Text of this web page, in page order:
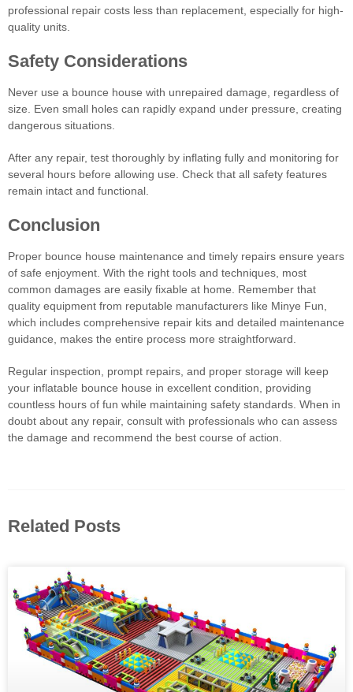
professional repair costs less than replacement, especially for high-
quality units.
Safety Considerations
Never use a bounce house with unrepaired damage, regardless of
size. Even small holes can rapidly expand under pressure, creating
dangerous situations.
After any repair, test thoroughly by inflating fully and monitoring for
several hours before allowing use. Check that all safety features
remain intact and functional.
Conclusion
Proper bounce house maintenance and timely repairs ensure years
of safe enjoyment. With the right tools and techniques, most
common damages are easily fixable at home. Remember that
quality equipment from reputable manufacturers like Minye Fun,
which includes comprehensive repair kits and detailed maintenance
guidance, makes the entire process more straightforward.
Regular inspection, prompt repairs, and proper storage will keep
your inflatable bounce house in excellent condition, providing
countless hours of fun while maintaining safety standards. When in
doubt about any repair, consult with professionals who can assess
the damage and recommend the best course of action.
Related Posts